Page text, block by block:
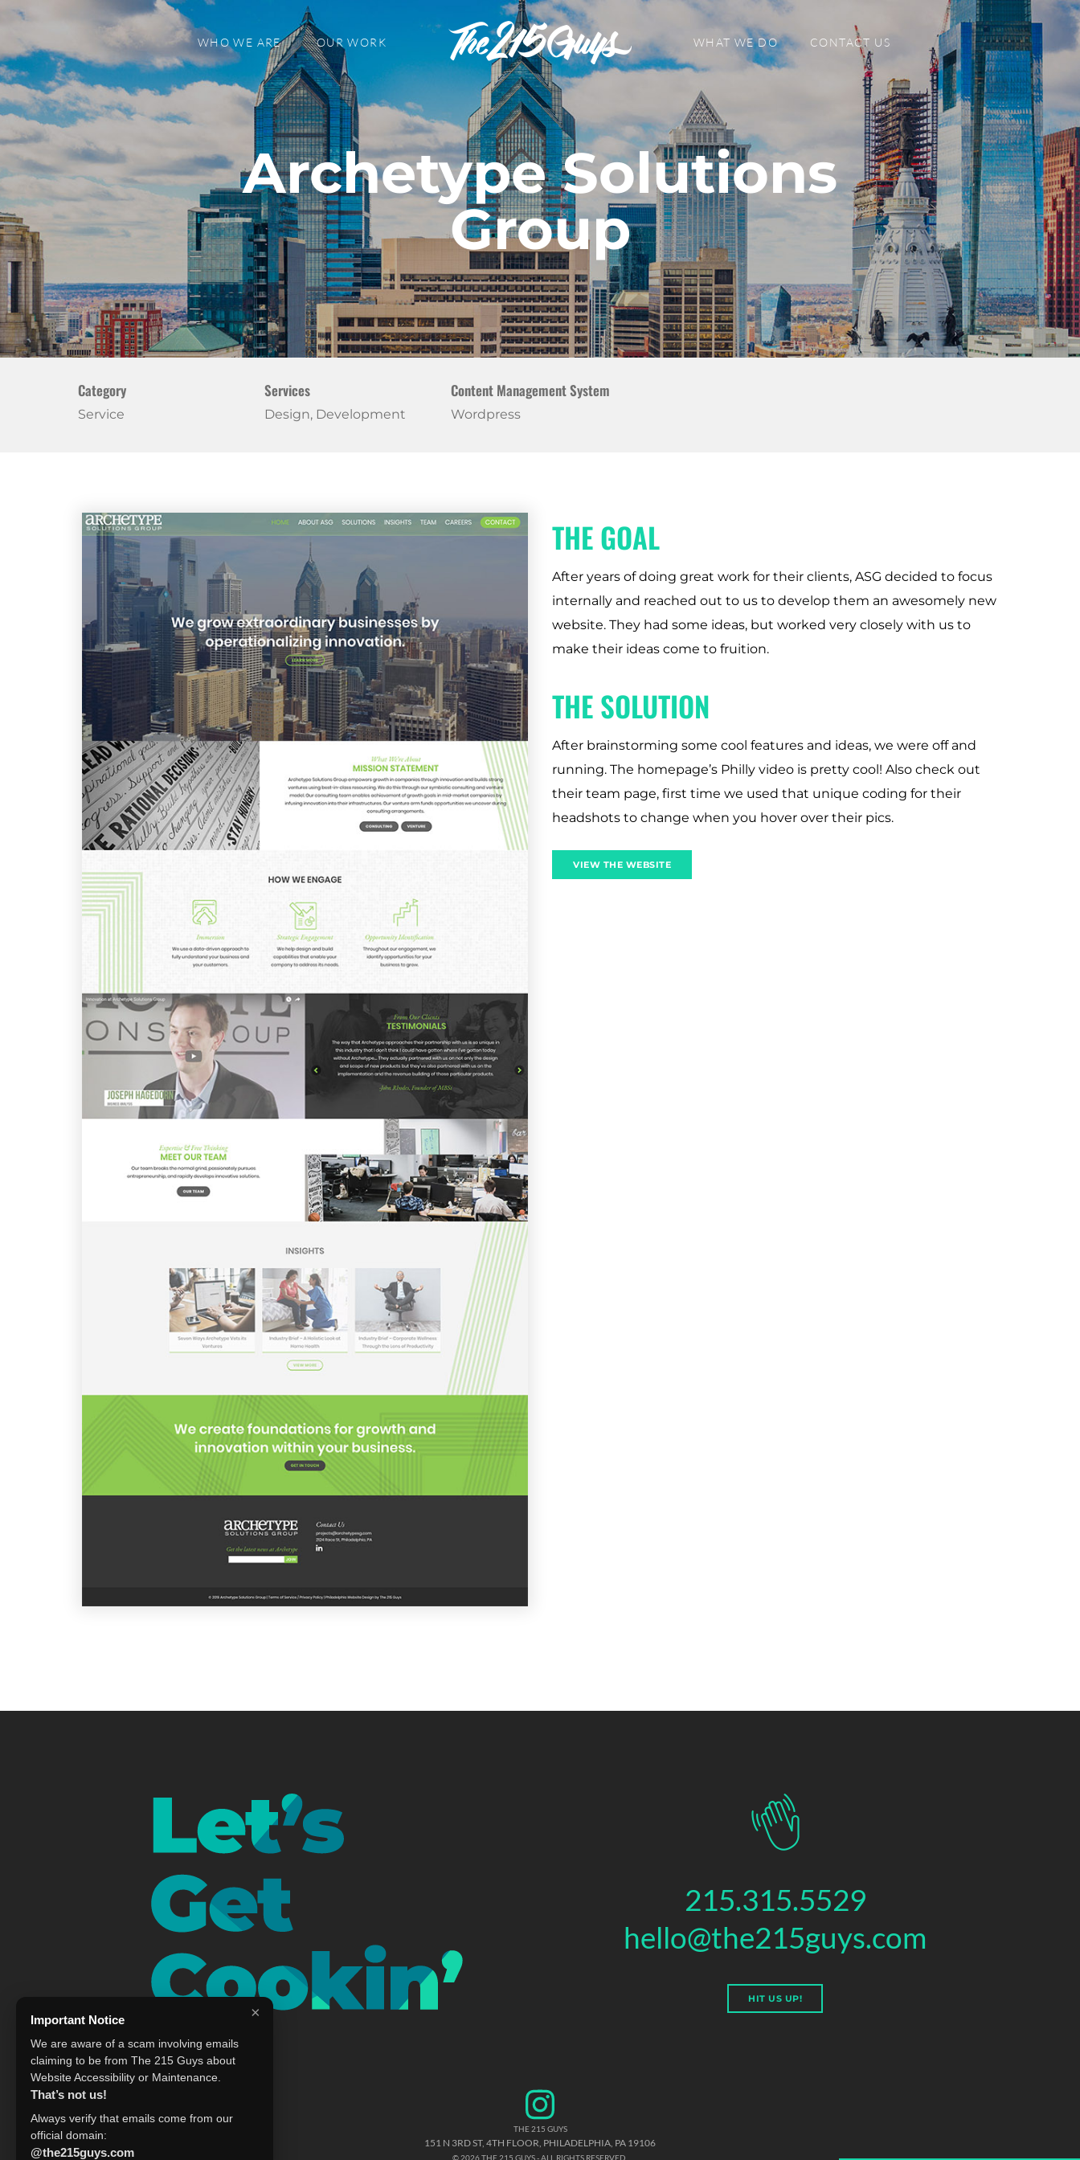
WHO WE ARE OUR WORK WHAT WE DO CONTACT US
Archetype Solutions
Group
Category
Service
Services
Design, Development
Content Management System
Wordpress
THE GOAL
After years of doing great work for their clients, ASG decided to focus
internally and reached out to us to develop them an awesomely new
website. They had some ideas, but worked very closely with us to
make their ideas come to fruition.
THE SOLUTION
After brainstorming some cool features and ideas, we were off and
running. The homepage’s Philly video is pretty cool! Also check out
their team page, first time we used that unique coding for their
headshots to change when you hover over their pics.
VIEW THE WEBSITE
215.315.5529
hello@the215guys.com
HIT US UP!
THE 215 GUYS
151 N 3RD ST, 4TH FLOOR PHILADELPHIA PA 19106
© 2026 THE 215 GUYS - ALL RIGHTS RESERVED.
×
Important Notice
We are aware of a scam involving emails
claiming to be from The 215 Guys about
Website Accessibility or Maintenance.
That’s not us!
Always verify that emails come from our
official domain:
@the215guys.com